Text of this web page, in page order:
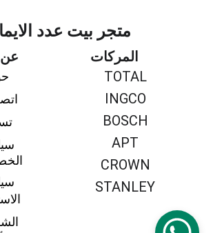
متجر بيت عدد
المركات
TOTAL
INGCO
BOSCH
APT
CROWN
STANLEY
عن